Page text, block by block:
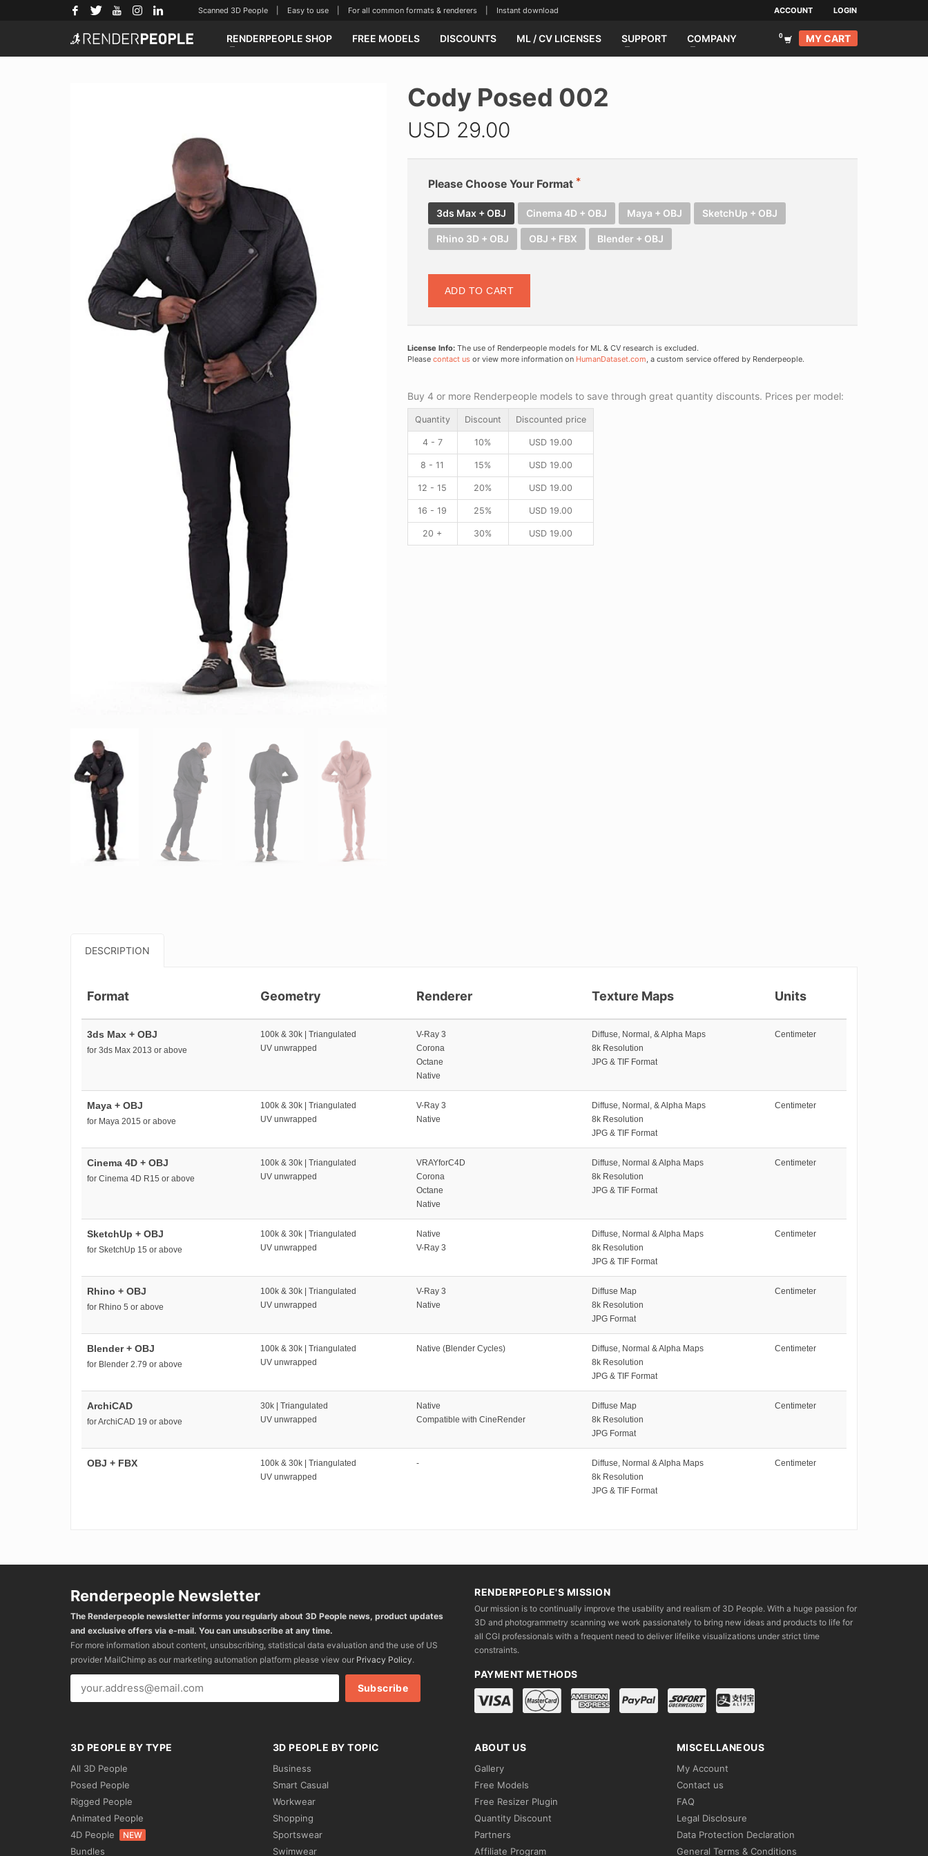
Scanned 3D People | Easy to use | For all common formats & renderers | Instant download ACCOUNT LOGIN
RENDERPEOPLE SHOP FREE MODELS DISCOUNTS ML / CV LICENSES SUPPORT COMPANY MY CART
Cody Posed 002
USD 29.00
Please Choose Your Format
3ds Max + OBJ Cinema 4D + OBJ Maya + OBJ SketchUp + OBJ
Rhino 3D + OBJ OBJ + FBX Blender + OBJ
ADD TO CART
License Info:The use of Renderpeople models for ML & CV research is excluded.
Please contact usor view more information on HumanDataset.com, a custom service offered by Renderpeople.
Buy 4 or more Renderpeople models to save through great quantity discounts. Prices per model:
Quantity Discount Discounted price
4 - 7 10% USD 19.00
8 - 11 15% USD 19.00
12 - 15 20% USD 19.00
16 - 19 25% USD 19.00
20 + 30% USD 19.00
DESCRIPTION
Format Geometry Renderer Texture Maps Units
3ds Max + OBJ
for 3ds Max 2013 or above
100k & 30k | Triangulated
UV unwrapped
V-Ray 3
Corona
Octane
Native
Diffuse, Normal, & Alpha Maps
8k Resolution
JPG & TIF Format
Centimeter
Maya + OBJ
for Maya 2015 or above
100k & 30k | Triangulated
UV unwrapped
V-Ray 3
Native
Diffuse, Normal, & Alpha Maps
8k Resolution
JPG & TIF Format
Centimeter
Cinema 4D + OBJ
for Cinema 4D R15 or above
100k & 30k | Triangulated
UV unwrapped
VRAYforC4D
Corona
Octane
Native
Diffuse, Normal & Alpha Maps
8k Resolution
JPG & TIF Format
Centimeter
SketchUp + OBJ
for SketchUp 15 or above
100k & 30k | Triangulated
UV unwrapped
Native
V-Ray 3
Diffuse, Normal & Alpha Maps
8k Resolution
JPG & TIF Format
Centimeter
Rhino + OBJ
for Rhino 5 or above
100k & 30k | Triangulated
UV unwrapped
V-Ray 3
Native
Diffuse Map
8k Resolution
JPG Format
Centimeter
Blender + OBJ
for Blender 2.79 or above
100k & 30k | Triangulated
UV unwrapped
Native (Blender Cycles)
Diffuse, Normal & Alpha Maps
8k Resolution
JPG & TIF Format
Centimeter
ArchiCAD
for ArchiCAD 19 or above
30k | Triangulated
UV unwrapped
Native
Compatible with CineRender
Diffuse Map
8k Resolution
JPG Format
Centimeter
OBJ + FBX
100k & 30k | Triangulated
UV unwrapped
-
Diffuse, Normal & Alpha Maps
8k Resolution
JPG & TIF Format
Centimeter
Renderpeople Newsletter
The Renderpeople newsletter informs you regularly about 3D People news, product updates
and exclusive offers via e-mail. You can unsubscribe at any time.
For more information about content, unsubscribing, statistical data evaluation and the use of US
provider MailChimp as our marketing automation platform please view our Privacy Policy.
RENDERPEOPLE'S MISSION
Our mission is to continually improve the usability and realism of 3D People. With a huge passion for
3D and photogrammetry scanning we work passionately to bring new ideas and products to life for
all CGI professionals with a frequent need to deliver lifelike visualizations under strict time
constraints.
PAYMENT METHODS
3D PEOPLE BY TYPE
All 3D People
Posed People
Rigged People
Animated People
4D People
NEW
Bundles
3D PEOPLE BY TOPIC
Business
Smart Casual
Workwear
Shopping
Sportswear
Swimwear
ABOUT US
Gallery
Free Models
Free Resizer Plugin
Quantity Discount
Partners
Affiliate Program
MISCELLANEOUS
My Account
Contact us
FAQ
Legal Disclosure
Data Protection Declaration
General Terms & Conditions